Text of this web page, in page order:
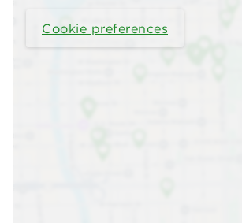
Cookie preferences